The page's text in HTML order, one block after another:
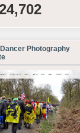
Photography